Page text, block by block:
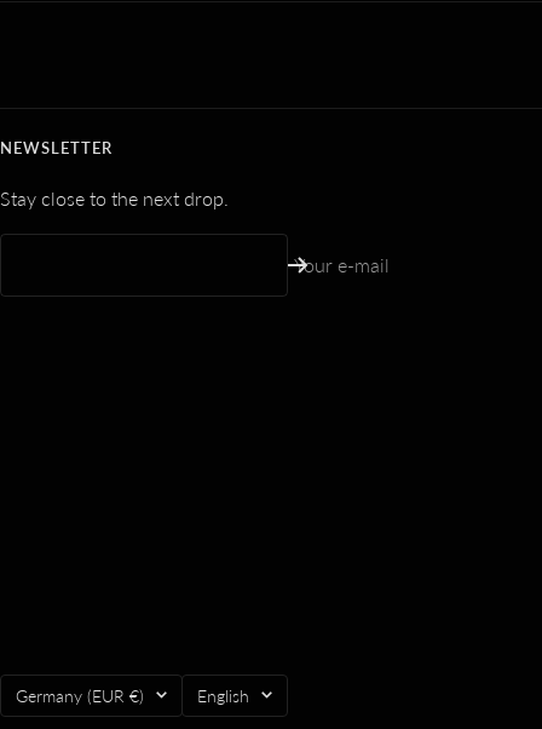
NEWSLETTER
Stay close to the next drop.
Your e-mail
Country/region
Germany (EUR €) Language
English